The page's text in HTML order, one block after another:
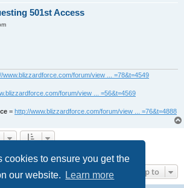
cookies to ensure you get the
our website.
Learn more
501st Access
www.blizzardforce.com/forum/view ... =78&t=4549
forum/view ... =56&t=4569
= http://www.blizzardforce.com/forum/view ... =76&t=4888
Jump to